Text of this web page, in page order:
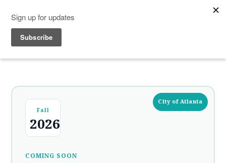
Fall
2026
COMING SOON
City of Atlanta